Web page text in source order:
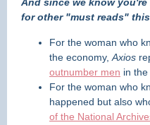
for other "must reads"
For the woman who
the economy, Axios
outnumber men in the
For the woman who
happened but also
of the National